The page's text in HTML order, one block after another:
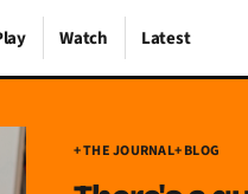
Watch Latest
+ THE JOURNAL+ BLOG